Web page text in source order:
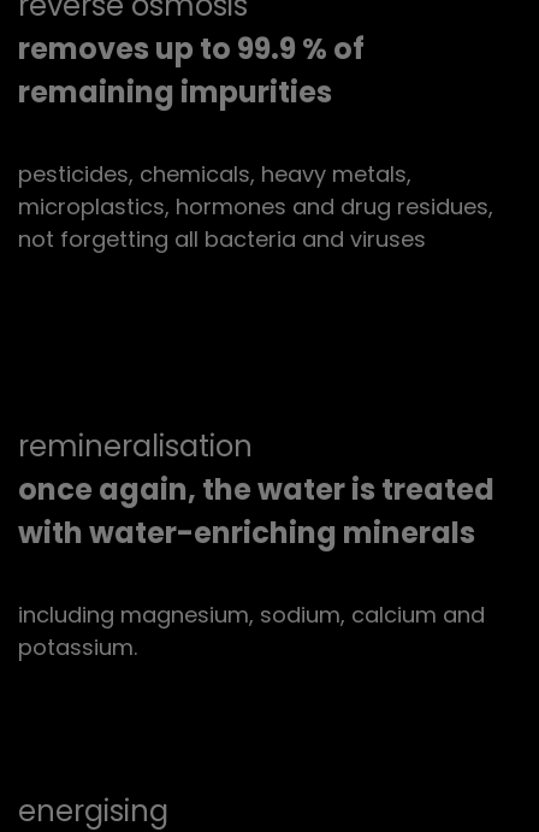
removes up to 99.9 % of
remaining impurities
pesticides, chemicals, heavy metals,
microplastics, hormones and drug residues,
not forgetting all bacteria and viruses
remineralisation
once again, the water is treated
with water-enriching minerals
including magnesium, sodium, calcium and
potassium.
energising